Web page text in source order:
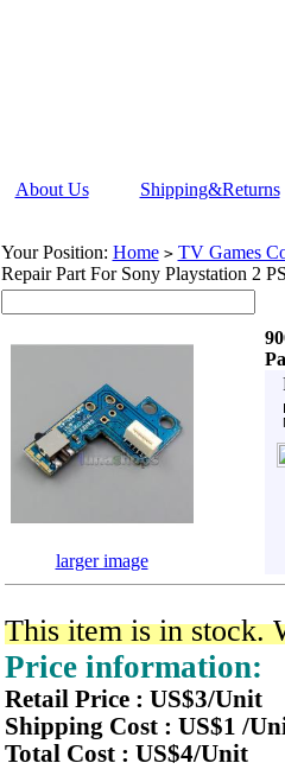
About Us Shipping&Returns
Your Position: Home > TV Games
Repair Part For Sony Playstation 2
larger image
This item is in stock.
Price information:
Retail Price : US$3/Unit
Shipping Cost : US$1 /
Total Cost : US$4/Unit